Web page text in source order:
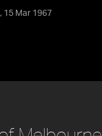
15 Mar 1967